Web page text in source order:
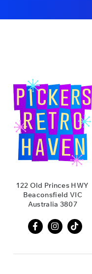
122 Old Princes HWY
Beaconsfield VIC
Australia 3807